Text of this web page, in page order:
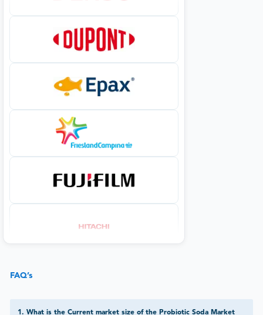
FAQ’s
1 . What is the Current market size of the Probiotic Soda Market